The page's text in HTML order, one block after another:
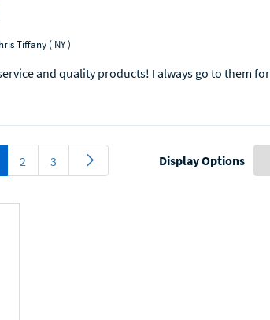
Tiffany ( NY )
and quality products! I always go to them
2 3 Display Options